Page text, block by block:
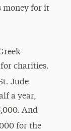
money for it
charities.
Jude
a year,
And
for the